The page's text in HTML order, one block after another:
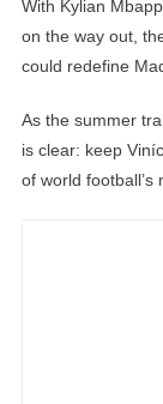
With Kylian
on the way out,
could redefine
As the summer
is clear: keep
of world football’s